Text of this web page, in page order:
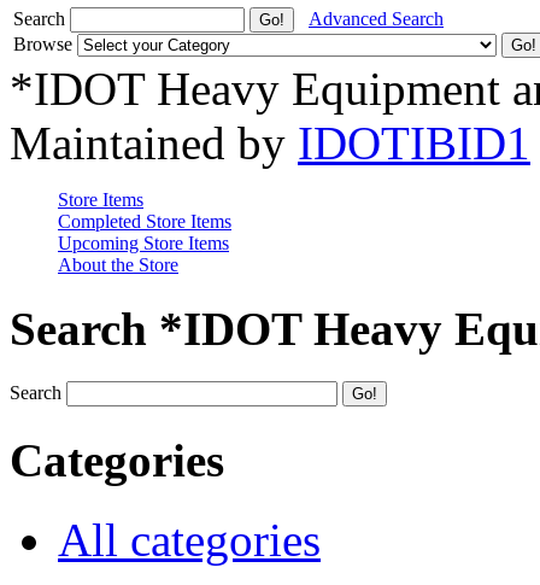
Search
Advanced Search
Browse
*IDOT Heavy Equipment
Maintained by IDOTIBID1
Store Items
Completed Store Items
Upcoming Store Items
About the Store
Search *IDOT Heavy
Search
Categories
All categories